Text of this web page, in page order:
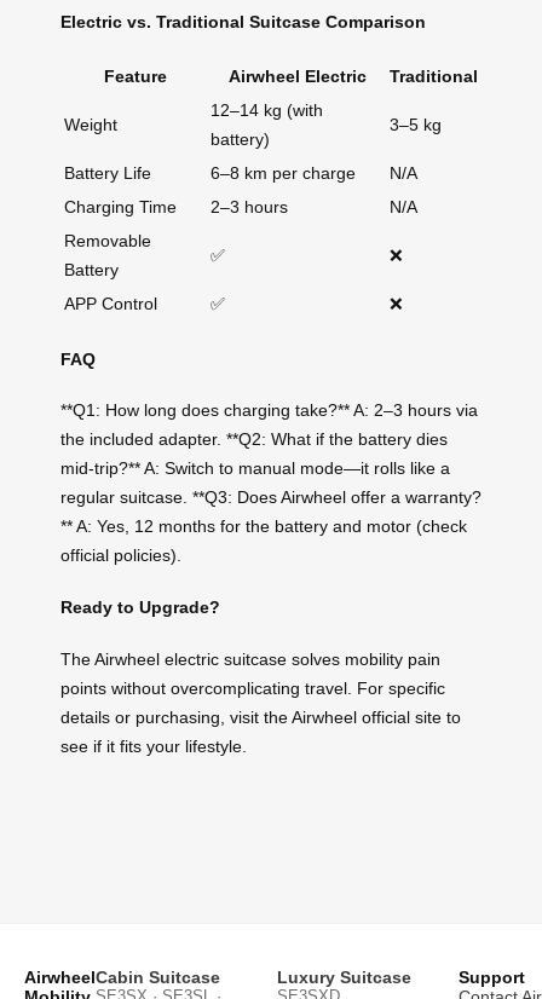
Electric vs. Traditional Suitcase Comparison
Feature Airwheel Electric Traditional
Weight
12–14 kg (with
battery)
3–5 kg
Battery Life 6–8 km per charge
N/A
Charging Time
2–3 hours
N/A
Removable
Battery
✅ ❌
APP Control ✅ ❌
FAQ
**Q1: How long does charging take?** A: 2–3 hours via
the included adapter. **Q2: What if the battery dies
mid-trip?** A: Switch to manual mode—it rolls like a
regular suitcase. **Q3: Does Airwheel offer a warranty?
** A: Yes, 12 months for the battery and motor (check
official policies).
Ready to Upgrade?
The Airwheel electric suitcase solves mobility pain
points without overcomplicating travel. For specific
details or purchasing, visit the Airwheel official site to
see if it fits your lifestyle.
AirwheelCabin Suitcase Luxury Suitcase
Support